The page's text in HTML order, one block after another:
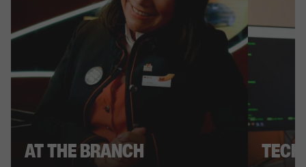
AT THE BRANCH TECH